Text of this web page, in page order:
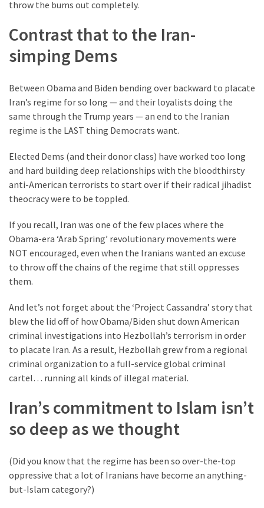
throw the bums out completely.
Contrast that to the Iran-
simping Dems
Between Obama and Biden bending over backward to placate
Iran’s regime for so long — and their loyalists doing the
same through the Trump years — an end to the Iranian
regime is the LAST thing Democrats want.
Elected Dems (and their donor class) have worked too long
and hard building deep relationships with the bloodthirsty
anti-American terrorists to start over if their radical jihadist
theocracy were to be toppled.
If you recall, Iran was one of the few places where the
Obama-era ‘Arab Spring’ revolutionary movements were
NOT encouraged, even when the Iranians wanted an excuse
to throw off the chains of the regime that still oppresses
them.
And let’s not forget about the ‘Project Cassandra’ story that
blew the lid off of how Obama/Biden shut down American
criminal investigations into Hezbollah’s terrorism in order
to placate Iran. As a result, Hezbollah grew from a regional
criminal organization to a full-service global criminal
cartel… running all kinds of illegal material.
Iran’s commitment to Islam isn’t
so deep as we thought
(Did you know that the regime has been so over-the-top
oppressive that a lot of Iranians have become an anything-
but-Islam category?)